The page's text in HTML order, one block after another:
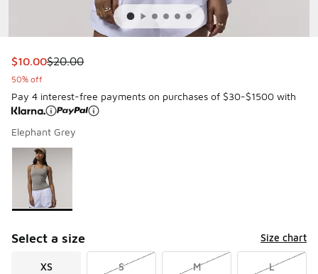
This item is on sale. Price dropped from $20.00 to $10.00
$10.00$20.00
50% off
Pay 4 interest-free payments on purchases of $30-$1500 with
Elephant Grey
Page 1 of 1 displaying 1 to 1 of 1 colors
Please select a style
Select a size Size chart
XS S M L